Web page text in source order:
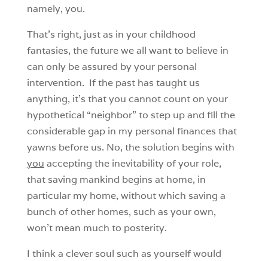
namely, you.
That’s right, just as in your childhood
fantasies, the future we all want to believe in
can only be assured by your personal
intervention. If the past has taught us
anything, it’s that you cannot count on your
hypothetical “neighbor” to step up and fill the
considerable gap in my personal finances that
yawns before us. No, the solution begins with
you accepting the inevitability of your role,
that saving mankind begins at home, in
particular my home, without which saving a
bunch of other homes, such as your own,
won’t mean much to posterity.
I think a clever soul such as yourself would